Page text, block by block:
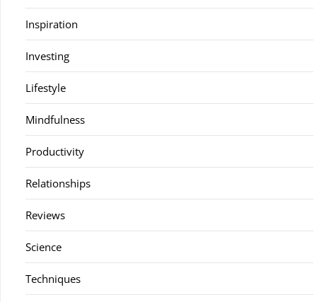
Inspiration
Investing
Lifestyle
Mindfulness
Productivity
Relationships
Reviews
Science
Techniques